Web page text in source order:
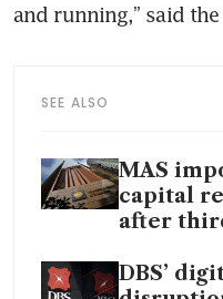
and running,” said
SEE ALSO
MAS
capital
after
DBS’